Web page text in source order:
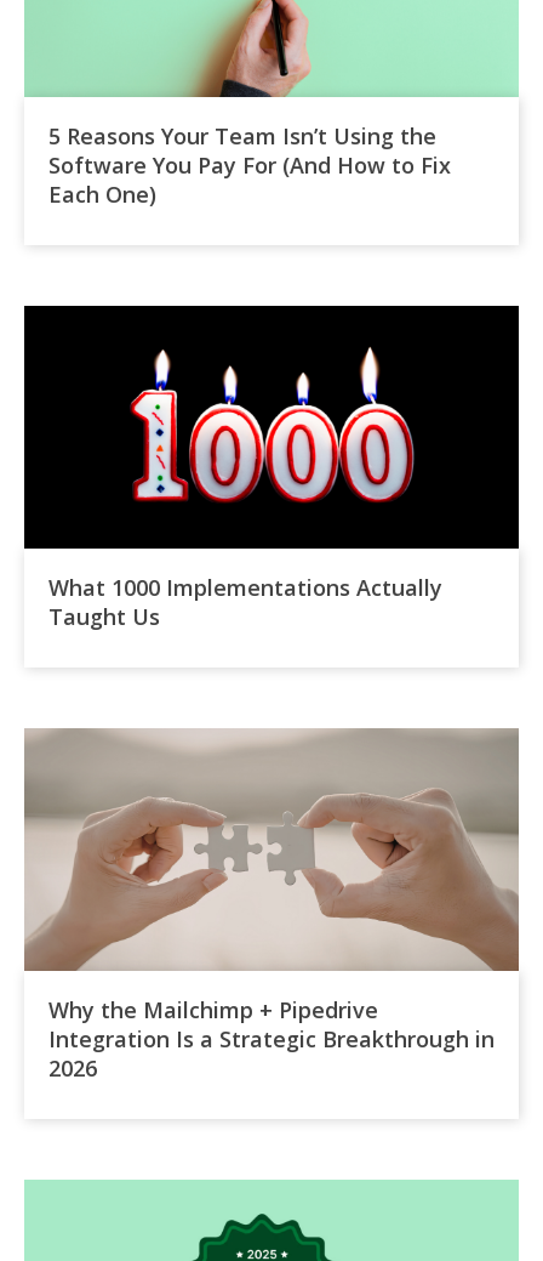
5 Reasons Your Team Isn’t Using the
Software You Pay For (And How to Fix
Each One)
What 1000 Implementations Actually
Taught Us
Why the Mailchimp + Pipedrive
Integration Is a Strategic Breakthrough in
2026